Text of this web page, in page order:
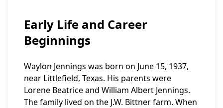
Early Life and Career
Beginnings
Waylon Jennings was born on June 15, 1937,
near Littlefield, Texas. His parents were
Lorene Beatrice and William Albert Jennings.
The family lived on the J.W. Bittner farm. When